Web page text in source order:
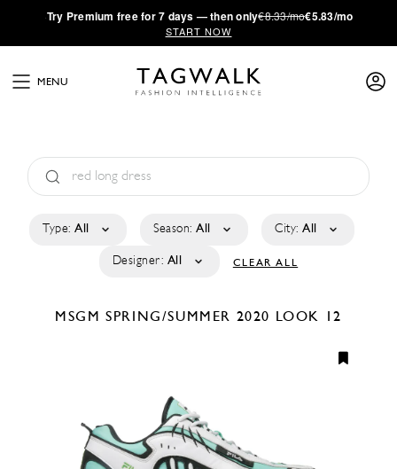
·Try Premium free for 7 days — then only€8.33/mo€5.83/mo
START NOW
MENU
Type: All Season: All City: All
Designer: All CLEAR ALL
MSGMSPRING/SUMMER 2020 LOOK 12